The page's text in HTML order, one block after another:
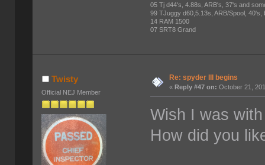
05 Tj d44's, 4.88s, ARB's, 37's and
99 TJuggy d60,5.13s, ARB/Spool, 40's,
14 RAM 1500
07 SRT8 Grand
Twisty
Official NEJ Member
Re: spyder III begins
«Reply #47 on: October 21,
Wish I was
How did you